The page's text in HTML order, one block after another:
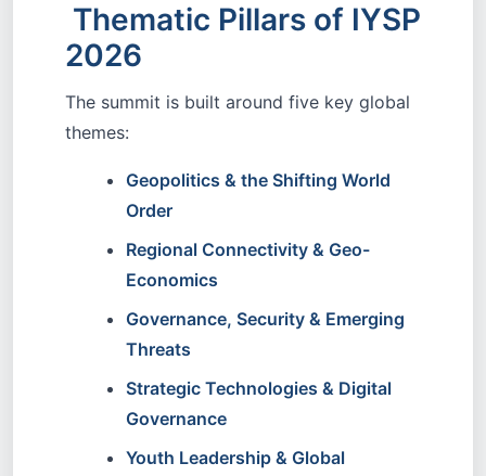
Thematic Pillars of IYSP
2026
The summit is built around five key global
themes:
Geopolitics & the Shifting World
Order
Regional Connectivity & Geo-
Economics
Governance, Security & Emerging
Threats
Strategic Technologies & Digital
Governance
Youth Leadership & Global